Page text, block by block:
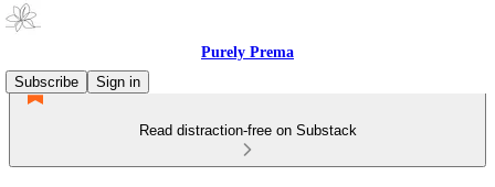
Purely Prema
Subscribe
Sign in
Read distraction-free on Substack